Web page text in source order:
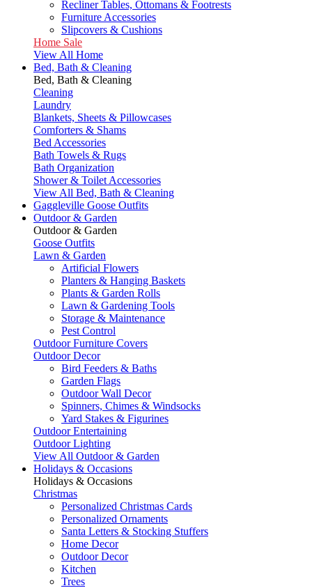
Recliner Tables, Ottomans & Footrests
Furniture Accessories
Slipcovers & Cushions
Home Sale
View All Home
Bed, Bath & Cleaning
Bed, Bath & Cleaning
Cleaning
Laundry
Blankets, Sheets & Pillowcases
Comforters & Shams
Bed Accessories
Bath Towels & Rugs
Bath Organization
Shower & Toilet Accessories
View All Bed, Bath & Cleaning
Gaggleville Goose Outfits
Outdoor & Garden
Outdoor & Garden
Goose Outfits
Lawn & Garden
Artificial Flowers
Planters & Hanging Baskets
Plants & Garden Rolls
Lawn & Gardening Tools
Storage & Maintenance
Pest Control
Outdoor Furniture Covers
Outdoor Decor
Bird Feeders & Baths
Garden Flags
Outdoor Wall Decor
Spinners, Chimes & Windsocks
Yard Stakes & Figurines
Outdoor Entertaining
Outdoor Lighting
View All Outdoor & Garden
Holidays & Occasions
Holidays & Occasions
Christmas
Personalized Christmas Cards
Personalized Ornaments
Santa Letters & Stocking Stuffers
Home Decor
Outdoor Decor
Kitchen
Trees